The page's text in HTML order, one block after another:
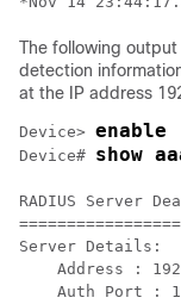
The following
detection
at the IP address
Device> enable
Device# show
RADIUS Server
Server Details:
Address :
Auth Port :